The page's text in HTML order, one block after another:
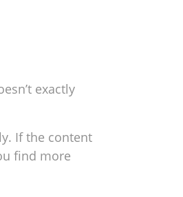
exactly
If the content
find more